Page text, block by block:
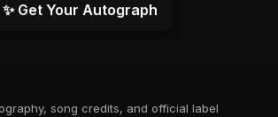
✨ Get Your Autograph
song credits, and official label